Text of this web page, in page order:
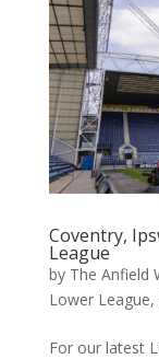
Coventry,
League
by The Anfield
Lower League,
For our latest